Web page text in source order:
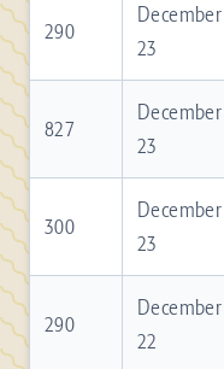
290
December
23
827
December
23
300
December
23
290
December
22